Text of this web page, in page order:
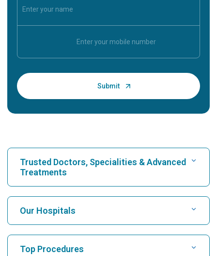
Trusted Doctors, Specialities & Advanced
Treatments
Find Hospital
Find Cardiologist
Our Hospitals
Top Procedures